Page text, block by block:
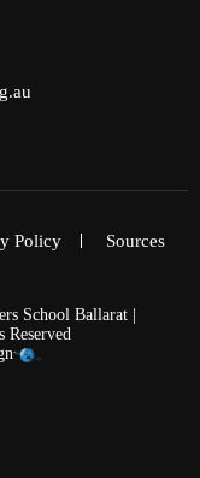
Policy Sources
School Ballarat |
Reserved